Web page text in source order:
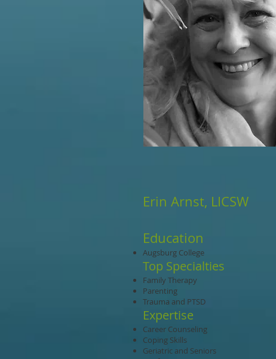
Erin Arnst, LICSW
Education
Augsburg College
Top Specialties
Family Therapy
Parenting
Trauma and PTSD
Expertise
Career Counseling
Coping Skills
Geriatric and Seniors